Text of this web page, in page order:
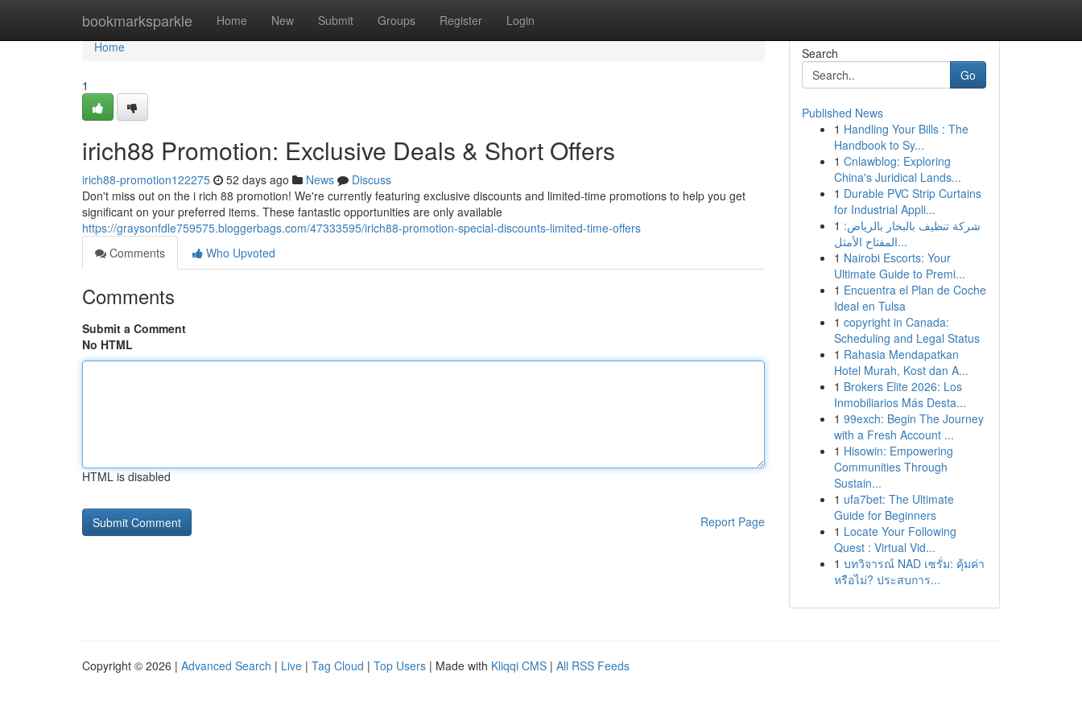
bookmarksparkle Home New Submit Groups Register Login
Home
Home
1
irich88 Promotion: Exclusive Deals & Short Offers
irich88-promotion122275 52 days ago News
Discuss
Don't miss out on the i rich 88 promotion! We're currently featuring exclusive discounts and limited-time promotions to help you get
significant on your preferred items. These fantastic opportunities are only available
https://graysonfdle759575.bloggerbags.com/47333595/irich88-promotion-special-discounts-limited-time-offers
Comments
Who Upvoted
Comments
Submit a Comment
No HTML
HTML is disabled
Report Page
Search
Go
Published News
1 Handling Your Bills : The
Handbook to Sy...
1 Cnlawblog: Exploring
China's Juridical Lands...
1 Durable PVC Strip Curtains
for Industrial Appli...
1 شركة تنظيف بالبخار بالرياض:
المفتاح الأمثل...
1 Nairobi Escorts: Your
Ultimate Guide to Premi...
1 Encuentra el Plan de Coche
Ideal en Tulsa
1 copyright in Canada:
Scheduling and Legal Status
1 Rahasia Mendapatkan
Hotel Murah, Kost dan A...
1 Brokers Elite 2026: Los
Inmobiliarios Más Desta...
1 99exch: Begin The Journey
with a Fresh Account ...
1 Hisowin: Empowering
Communities Through
Sustain...
1 ufa7bet: The Ultimate
Guide for Beginners
1 Locate Your Following
Quest : Virtual Vid...
1 บทวิจารณ์ NAD เซรั่ม: คุ้มค่า
หรือไม่? ประสบการ...
Copyright © 2026 | Advanced Search | Live | Tag Cloud | Top Users | Made with Kliqqi CMS | All RSS Feeds